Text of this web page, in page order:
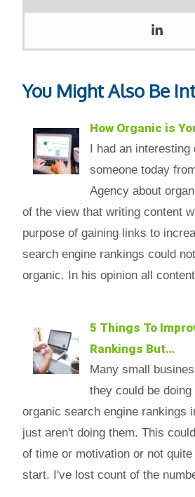
You Might Also Be
How Organic is
I had an
someone today
Agency about
of the view that writing content
purpose of gaining links to
search engine rankings could
organic. In his opinion all
5 Things To
Rankings But…
Many small
they could be
organic search engine rankings
just aren't doing them. This
of time or motivation or not
start. I've lost count of the